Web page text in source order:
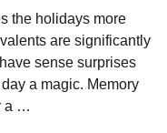
the holidays more
are significantly
sense surprises
a magic. Memory
a …